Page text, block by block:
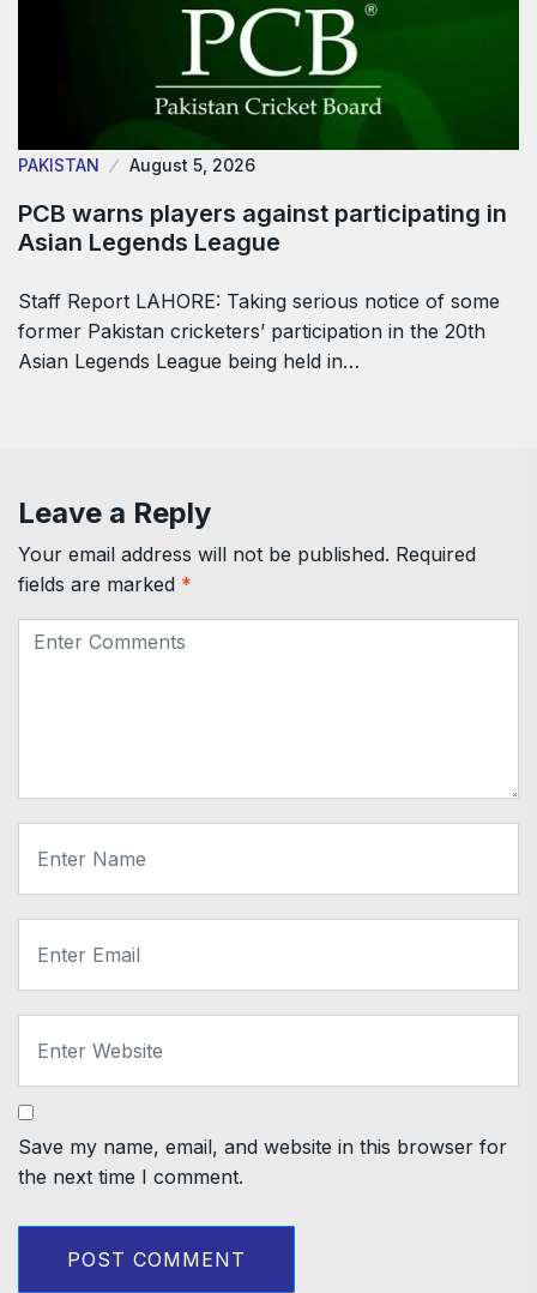
PAKISTAN August 5, 2026
PCB warns players against participating in
Asian Legends League
Staff Report LAHORE: Taking serious notice of some
former Pakistan cricketers’ participation in the 20th
Asian Legends League being held in…
Leave a Reply
Your email address will not be published. Required
fields are marked *
Save my name, email, and website in this browser for
the next time I comment.